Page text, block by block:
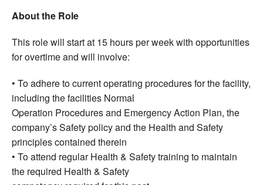
About the Role
This role will start at 15 hours per week with opportunities
for overtime and will involve:
• To adhere to current operating procedures for the facility,
including the facilities Normal
Operation Procedures and Emergency Action Plan, the
company’s Safety policy and the Health and Safety
principles contained therein
• To attend regular Health & Safety training to maintain
the required Health & Safety